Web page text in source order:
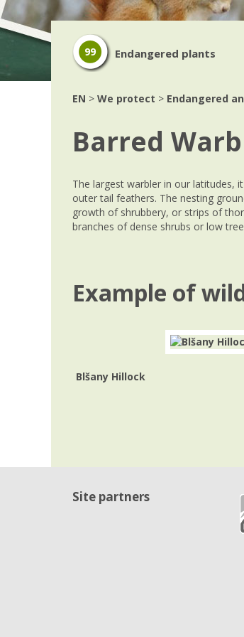
99 Endangered plants
EN > We protect > Endangered
Barred
The largest warbler in our latitudes,
outer tail feathers. The nesting
growth of shrubbery, or strips of
branches of dense shrubs or low
Example of
Blšany Hillock
Site partners